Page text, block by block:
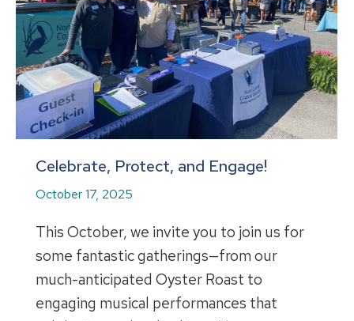
Celebrate, Protect, and Engage!
October 17, 2025
This October, we invite you to join us for
some fantastic gatherings—from our
much-anticipated Oyster Roast to
engaging musical performances that